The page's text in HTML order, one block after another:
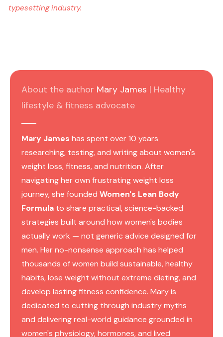
typesetting industry.
About the author Mary James | Healthy
lifestyle & fitness advocate
Mary James has spent over 10 years
researching, testing, and writing about women's
weight loss, fitness, and nutrition. After
navigating her own frustrating weight loss
journey, she founded Women's Lean Body
Formula to share practical, science-backed
strategies built around how women's bodies
actually work — not generic advice designed for
men. Her no-nonsense approach has helped
thousands of women build sustainable, healthy
habits, lose weight without extreme dieting, and
develop lasting fitness confidence. Mary is
dedicated to cutting through industry myths
and delivering real-world guidance grounded in
women's physiology, hormones, and lived